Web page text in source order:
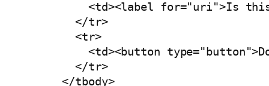
<td><label for="uri">Is
        </tr>
        <tr>
<td><button
        </tr>
      </tbody>